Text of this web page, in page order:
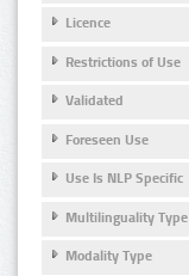
Licence
Restrictions of Use
Validated
Foreseen Use
Use Is NLP Specific
Multilinguality Type
Modality Type